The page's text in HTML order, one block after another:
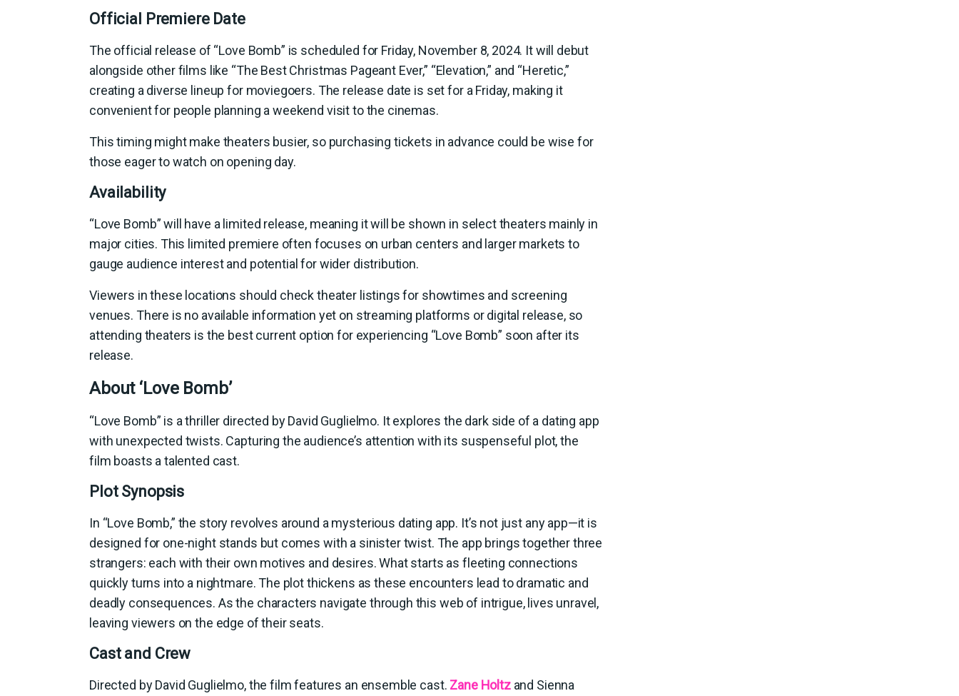
Official Premiere Date
The official release of “Love Bomb” is scheduled for Friday, November 8, 2024. It will debut
alongside other films like “The Best Christmas Pageant Ever,” “Elevation,” and “Heretic,”
creating a diverse lineup for moviegoers. The release date is set for a Friday, making it
convenient for people planning a weekend visit to the cinemas.
This timing might make theaters busier, so purchasing tickets in advance could be wise for
those eager to watch on opening day.
Availability
“Love Bomb” will have a limited release, meaning it will be shown in select theaters mainly in
major cities. This limited premiere often focuses on urban centers and larger markets to
gauge audience interest and potential for wider distribution.
Viewers in these locations should check theater listings for showtimes and screening
venues. There is no available information yet on streaming platforms or digital release, so
attending theaters is the best current option for experiencing “Love Bomb” soon after its
release.
About ‘Love Bomb’
“Love Bomb” is a thriller directed by David Guglielmo. It explores the dark side of a dating app
with unexpected twists. Capturing the audience’s attention with its suspenseful plot, the
film boasts a talented cast.
Plot Synopsis
In “Love Bomb,” the story revolves around a mysterious dating app. It’s not just any app—it is
designed for one-night stands but comes with a sinister twist. The app brings together three
strangers: each with their own motives and desires. What starts as fleeting connections
quickly turns into a nightmare. The plot thickens as these encounters lead to dramatic and
deadly consequences. As the characters navigate through this web of intrigue, lives unravel,
leaving viewers on the edge of their seats.
Cast and Crew
Directed by David Guglielmo, the film features an ensemble cast. Zane Holtzand Sienna